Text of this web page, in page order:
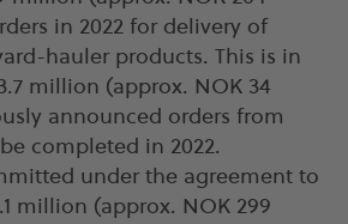
in 2022 for delivery of
hauler products. This is in
million (approx. NOK 34
announced orders from
completed in 2022.
under the agreement to
million (approx. NOK 299